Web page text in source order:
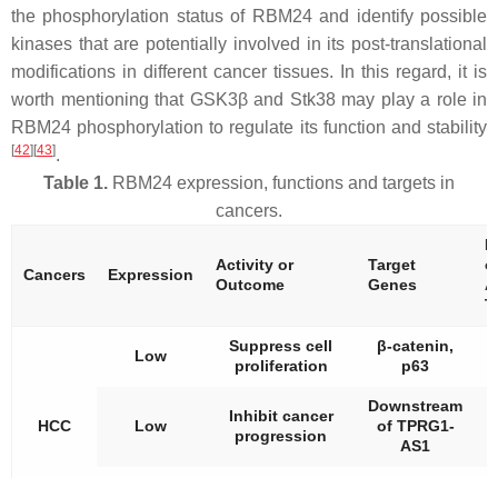
the phosphorylation status of RBM24 and identify possible
kinases that are potentially involved in its post-translational
modifications in different cancer tissues. In this regard, it is
worth mentioning that GSK3β and Stk38 may play a role in
RBM24 phosphorylation to regulate its function and stability
[42] [43].
Table 1. RBM24 expression, functions and targets in
cancers.
Cancers Expression
Activity or
Outcome
Target
Genes
HCC
Low
Suppress cell
proliferation
β-catenin,
p63
Low
Inhibit cancer
progression
Downstream
of TPRG1-
AS1